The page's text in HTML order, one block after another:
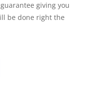
giving you
be done right the